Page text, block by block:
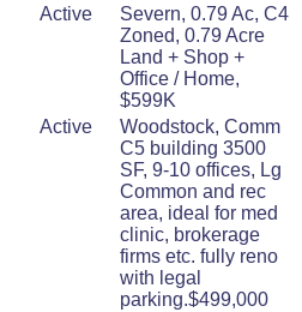
Active
Severn, 0.79 Ac, C4
Zoned, 0.79 Acre
Land + Shop +
Office / Home,
$599K
Active
Woodstock, Comm
C5 building 3500
SF, 9-10 offices, Lg
Common and rec
area, ideal for med
clinic, brokerage
firms etc. fully reno
with legal
parking.$499,000